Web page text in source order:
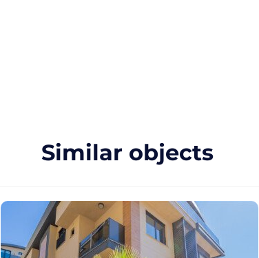
Similar objects